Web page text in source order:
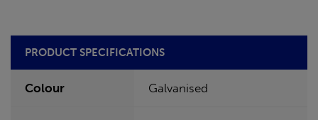
PRODUCT SPECIFICATIONS
Colour Galvanised